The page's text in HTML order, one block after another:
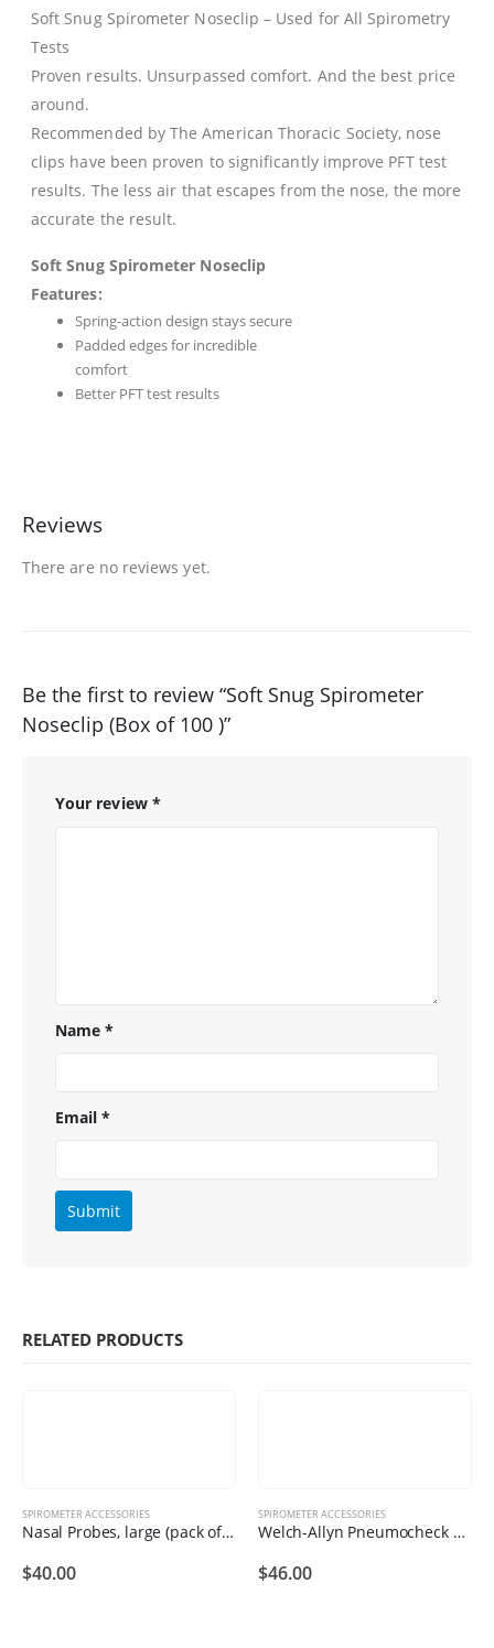
Soft Snug Spirometer Noseclip – Used for All Spirometry
Tests
Proven results. Unsurpassed comfort. And the best price
around.
Recommended by The American Thoracic Society, nose
clips have been proven to significantly improve PFT test
results. The less air that escapes from the nose, the more
accurate the result.
Soft Snug Spirometer Noseclip
Features:
Spring-action design stays secure
Padded edges for incredible
comfort
Better PFT test results
Reviews
There are no reviews yet.
Be the first to review “Soft Snug Spirometer
Noseclip (Box of 100 )”
Your review *
Name*
Email*
RELATED PRODUCTS
SPIROMETER ACCESSORIES
Nasal Probes, large (pack of 10)
$40.00
SPIROMETER ACCESSORIES
Welch-Allyn Pneumocheck Printer Rolls
$46.00